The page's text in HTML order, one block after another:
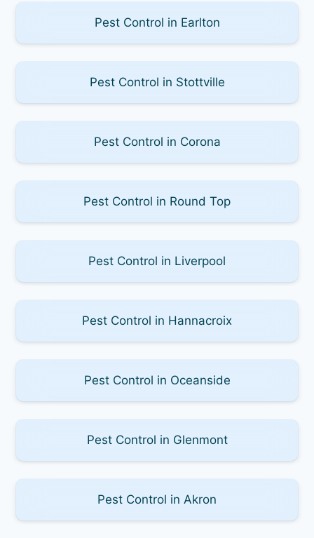
Pest Control in Earlton
Pest Control in Stottville
Pest Control in Corona
Pest Control in Round Top
Pest Control in Liverpool
Pest Control in Hannacroix
Pest Control in Oceanside
Pest Control in Glenmont
Pest Control in Akron